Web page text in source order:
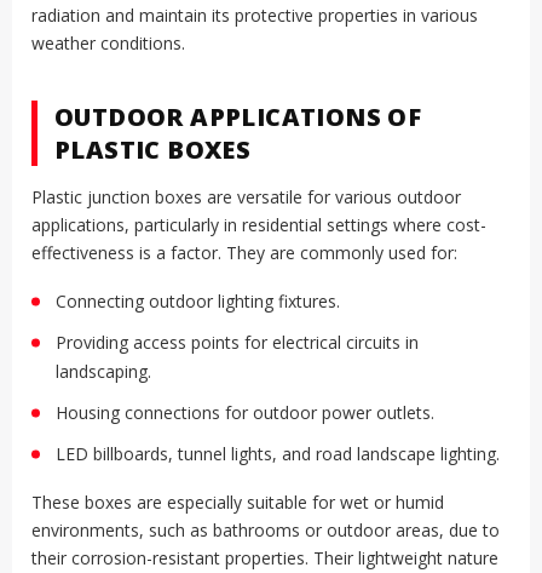
radiation and maintain its protective properties in various
weather conditions.
OUTDOOR APPLICATIONS OF
PLASTIC BOXES
Plastic junction boxes are versatile for various outdoor
applications, particularly in residential settings where cost-
effectiveness is a factor. They are commonly used for:
Connecting outdoor lighting fixtures.
Providing access points for electrical circuits in
landscaping.
Housing connections for outdoor power outlets.
LED billboards, tunnel lights, and road landscape lighting.
These boxes are especially suitable for wet or humid
environments, such as bathrooms or outdoor areas, due to
their corrosion-resistant properties. Their lightweight nature